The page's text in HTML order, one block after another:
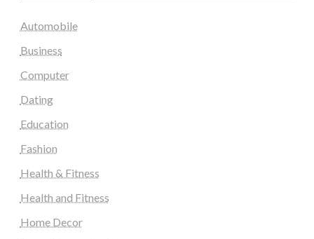
Automobile
Business
Computer
Dating
Education
Fashion
Health & Fitness
Health and Fitness
Home Decor